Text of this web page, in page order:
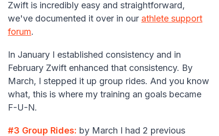
Zwift is incredibly easy and straightforward,
we've documented it over in our athlete support
forum.
In January I established consistency and in
February Zwift enhanced that consistency. By
March, I stepped it up group rides. And you know
what, this is where my training an goals became
F-U-N.
#3 Group Rides: by March I had 2 previous